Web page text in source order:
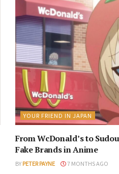
YOUR FRIEND IN JAPAN
From WcDonald’s to
Fake Brands in Anime
BYPETER PAYNE 7 MONTHS AGO